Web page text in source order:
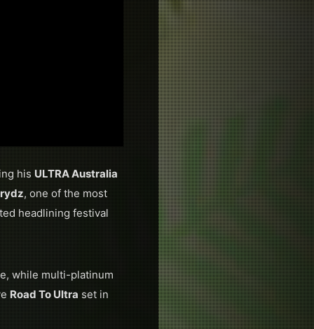
hisULTRA Australia
, one of the most
headlining festival
while multi-platinum
Road To Ultraset in